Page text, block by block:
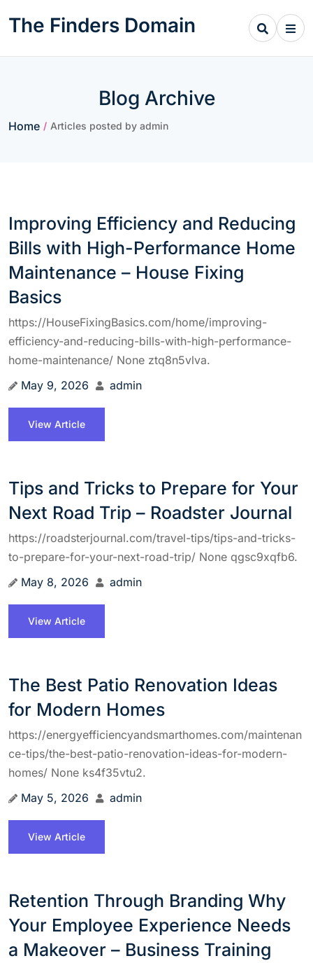
toThe Finders Domain
Blog Archive
Home / Articles posted by admin
Improving Efficiency and Reducing
Bills with High-Performance Home
Maintenance – House Fixing
Basics
https://HouseFixingBasics.com/home/improving-
efficiency-and-reducing-bills-with-high-performance-
home-maintenance/ None ztq8n5vlva.
May 9, 2026
admin
View Article
Tips and Tricks to Prepare for Your
Next Road Trip – Roadster Journal
https://roadsterjournal.com/travel-tips/tips-and-tricks-
to-prepare-for-your-next-road-trip/ None qgsc9xqfb6.
May 8, 2026
admin
View Article
The Best Patio Renovation Ideas
for Modern Homes
https://energyefficiencyandsmarthomes.com/maintenan
ce-tips/the-best-patio-renovation-ideas-for-modern-
homes/ None ks4f35vtu2.
May 5, 2026
admin
View Article
Retention Through Branding Why
Your Employee Experience Needs
a Makeover – Business Training